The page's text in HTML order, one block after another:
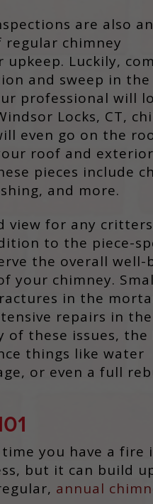
are also an
chimney
Luckily,
and sweep in the
professional will
Locks, CT,
even go on the
roof and exterior
pieces include
and more.
view for any
to the piece-
the overall well-
your chimney.
in the
repairs in
of these issues, the
things like water
or even a full
you have a
but it can build
annual